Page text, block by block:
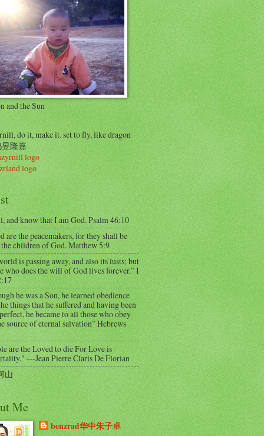
and the Sun
do it, make it. set to fly, like dragon
昱隆嘉
and know that I am God. Psalm 46:10
are the peacemakers, for they shall be
children of God. Matthew 5:9
is passing away, and also its lusts; but
who does the will of God lives forever.” I
he was a Son, he learned obedience
things that he suffered and having been
he became to all those who obey
source of eternal salvation” Hebrews
are the Loved to die For Love is
---Jean Pierre Claris De Florian
山
Me
benzrad华中朱子卓